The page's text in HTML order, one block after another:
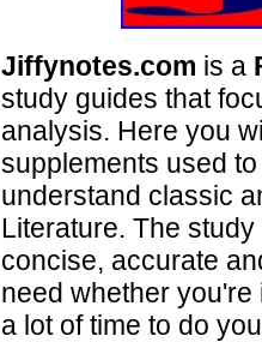
Jiffynotes.com is a
study guides that
analysis. Here you
supplements used
understand classic
Literature. The
concise, accurate
need whether
a lot of time to do